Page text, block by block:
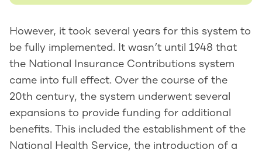
However, it took several years for this system to
be fully implemented. It wasn’t until 1948 that
the National Insurance Contributions system
came into full effect. Over the course of the
20th century, the system underwent several
expansions to provide funding for additional
benefits. This included the establishment of the
National Health Service, the introduction of a